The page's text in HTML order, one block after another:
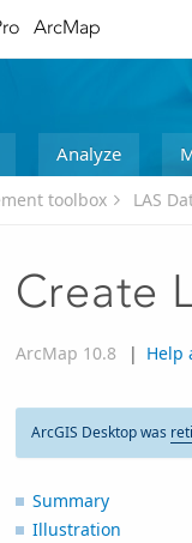
ArcMap
Analyze
toolbox LAS
Create
ArcMap 10.8 | Help
ArcGIS Desktop was
Summary
Illustration